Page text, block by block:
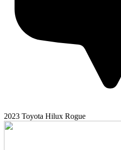
2023 Toyota Hilux Rogue